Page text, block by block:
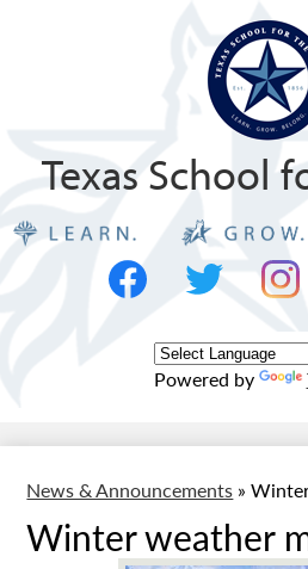
to
main
Texas School
Social
Media
Powered by
News & Announcements »
Winter weather